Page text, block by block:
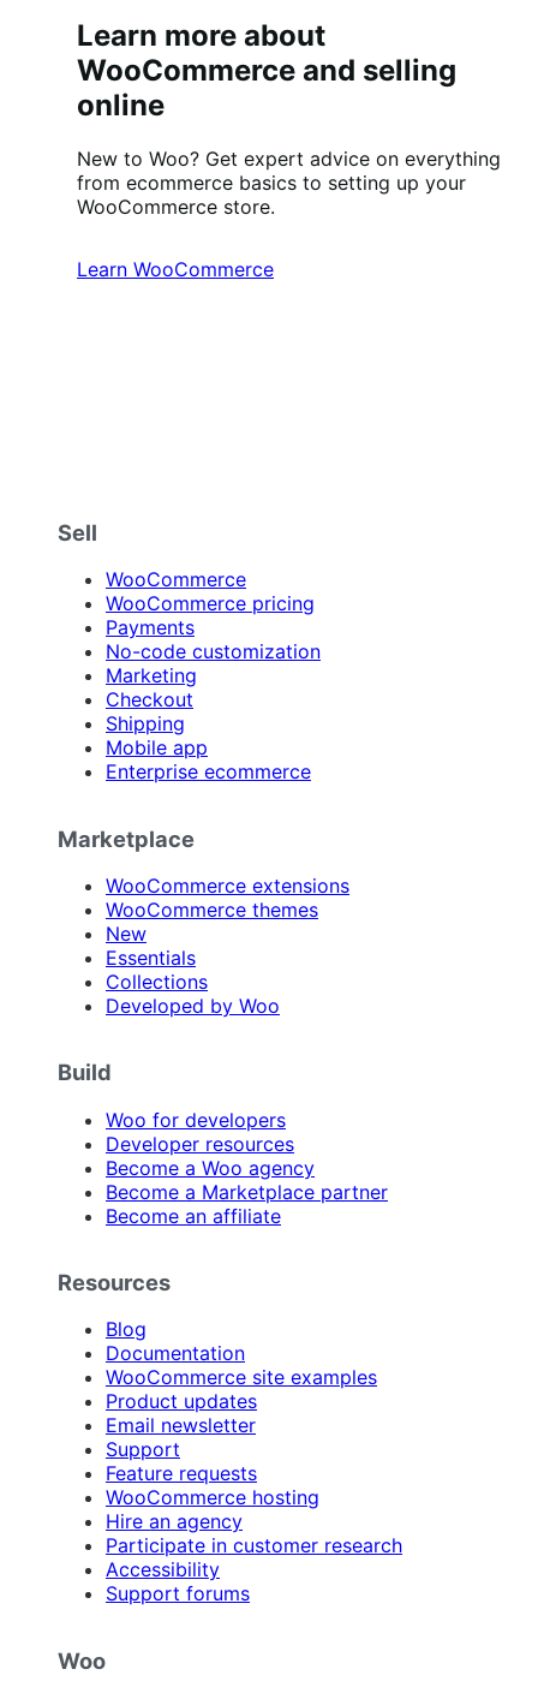
Learn more about
WooCommerce and selling
online
New to Woo? Get expert advice on everything
from ecommerce basics to setting up your
WooCommerce store.
Learn WooCommerce
Sell
WooCommerce
WooCommerce pricing
Payments
No-code customization
Marketing
Checkout
Shipping
Mobile app
Enterprise ecommerce
Marketplace
WooCommerce extensions
WooCommerce themes
New
Essentials
Collections
Developed by Woo
Build
Woo for developers
Developer resources
Become a Woo agency
Become a Marketplace partner
Become an affiliate
Resources
Blog
Documentation
WooCommerce site examples
Product updates
Email newsletter
Support
Feature requests
WooCommerce hosting
Hire an agency
Participate in customer research
Accessibility
Support forums
Woo